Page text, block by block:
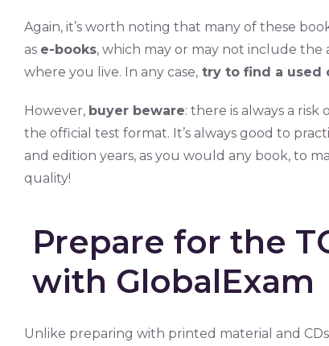
Again, it’s worth noting that many of these
as e-books, which may or may not include
where you live. In any case, try to find a used
However, buyer beware: there is always a
the official test format. It’s always good to
and edition years, as you would any book, to
quality!
Prepare for the
with GlobalExam
Unlike preparing with printed material and